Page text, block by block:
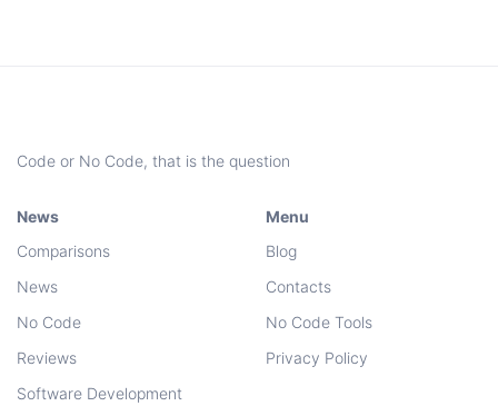
Code or No Code, that is the question
News
Comparisons
News
No Code
Reviews
Software Development
Menu
Blog
Contacts
No Code Tools
Privacy Policy